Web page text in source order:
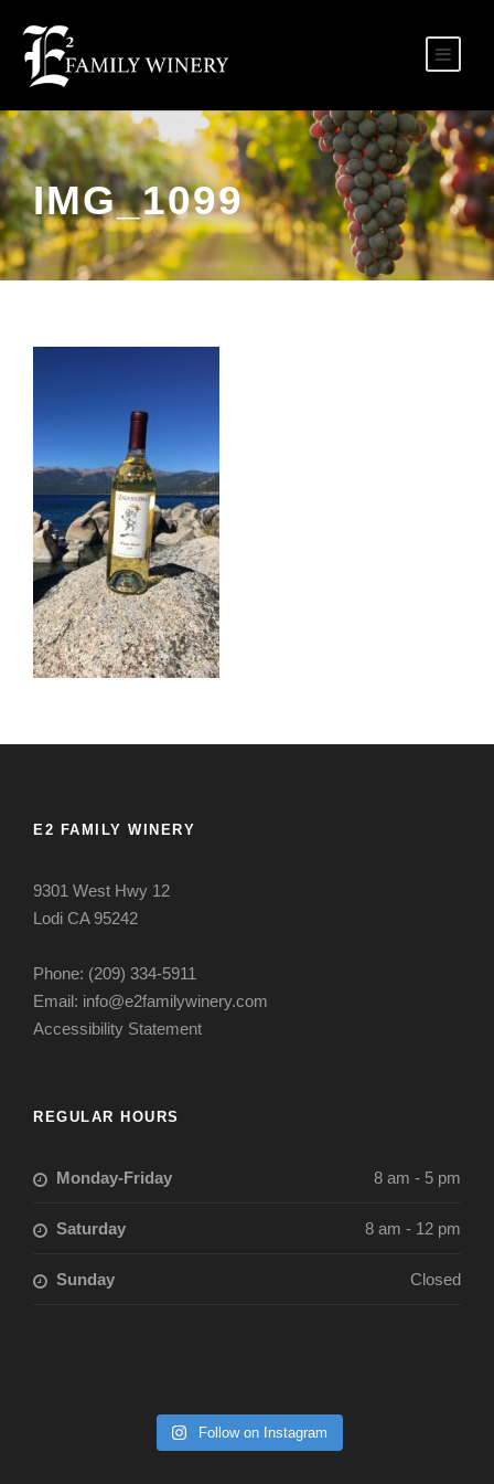
IMG_1099
E2 FAMILY WINERY
9301 West Hwy 12
Lodi CA 95242
Phone: (209) 334-5911
Email: info@e2familywinery.com
Accessibility Statement
REGULAR HOURS
Monday-Friday 8 am - 5 pm
Saturday 8 am - 12 pm
Sunday Closed
Follow on Instagram